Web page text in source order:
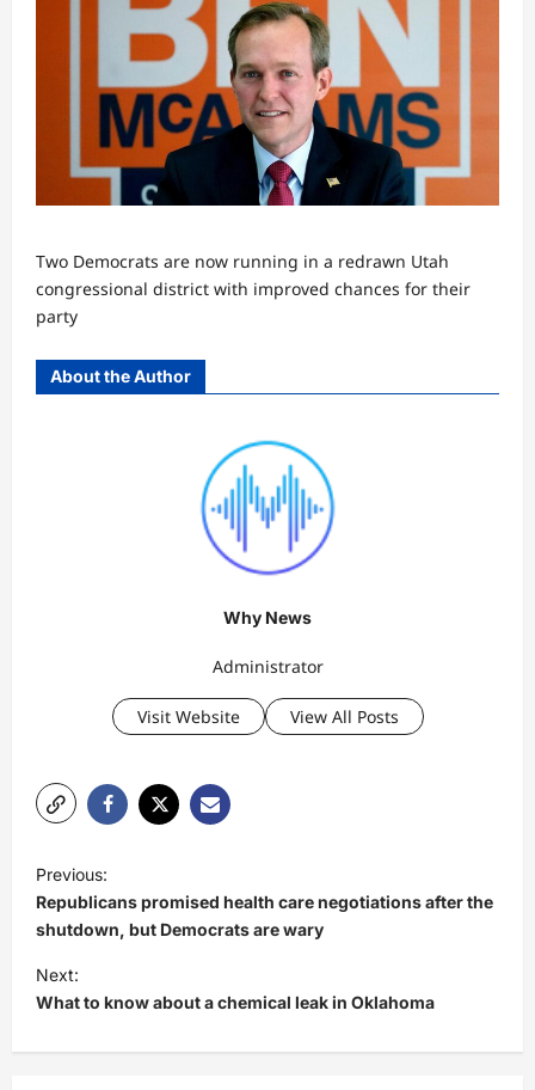
Two Democrats are now running in a redrawn Utah
congressional district with improved chances for their
party
About the Author
Why News
Administrator
Visit Website View All Posts
o
s
t
n
a
Previous:
Republicans promised health care negotiations after the
shutdown, but Democrats are wary
Next:
What to know about a chemical leak in Oklahoma